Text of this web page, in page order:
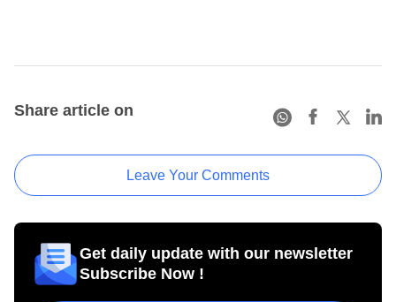
Share article on
Leave Your Comments
Get daily update with our newsletter
Subscribe Now !